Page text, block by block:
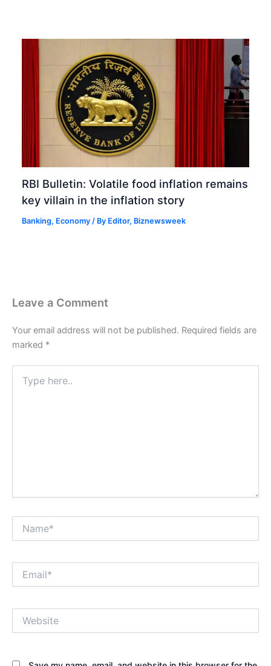
RBI Bulletin: Volatile food inflation remains
key villain in the inflation story
Banking, Economy / By Editor, Biznewsweek
Leave a Comment
Your email address will not be published. Required fields are
marked *
here..